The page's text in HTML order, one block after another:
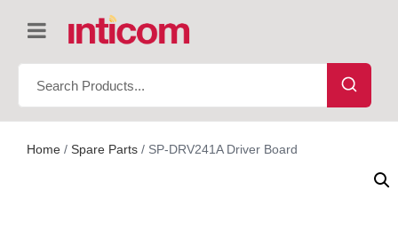
Home / Spare Parts / SP-DRV241A Driver Board